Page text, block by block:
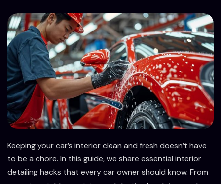
Keeping your car’s interior clean and fresh doesn’t have
to be a chore. In this guide, we share essential interior
detailing hacks that every car owner should know. From